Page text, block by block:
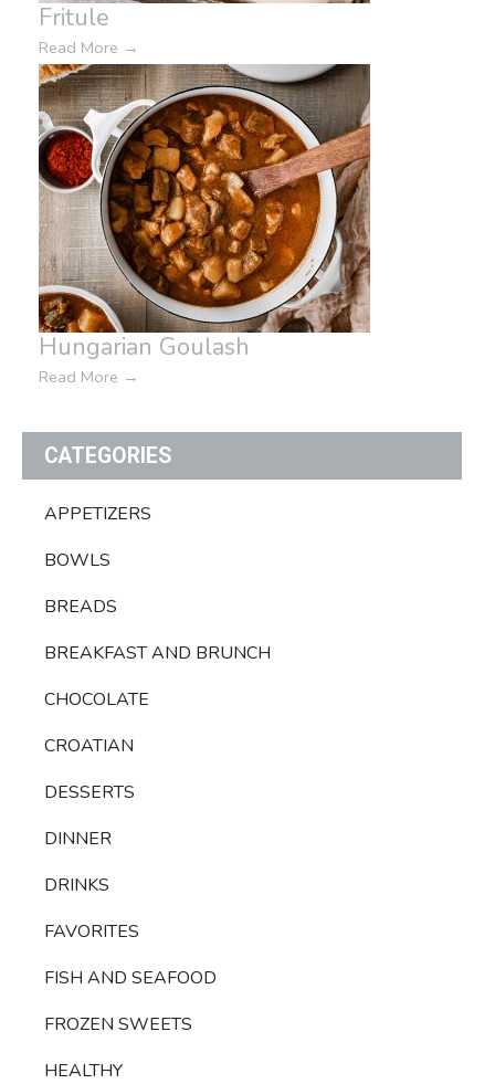
Fritule
Read More →
Hungarian Goulash
Read More →
CATEGORIES
APPETIZERS
BOWLS
BREADS
BREAKFAST AND BRUNCH
CHOCOLATE
CROATIAN
DESSERTS
DINNER
DRINKS
FAVORITES
FISH AND SEAFOOD
FROZEN SWEETS
HEALTHY